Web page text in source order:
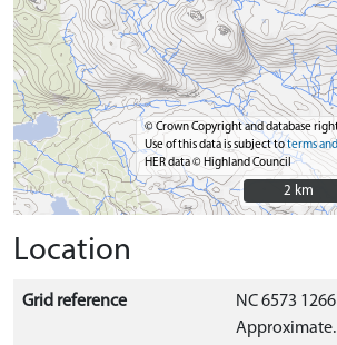
© Crown Copyright and database
Use of this data is subject toterms
HER data © Highland Council
2 km
2 km
Location
Grid reference
NC 6573